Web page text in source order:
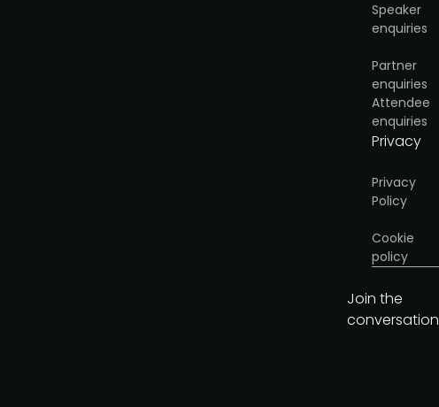
Speaker
enquiries
Partner
enquiries
Attendee
enquiries
Privacy
Privacy
Policy
Cookie
policy
Join the
conversation